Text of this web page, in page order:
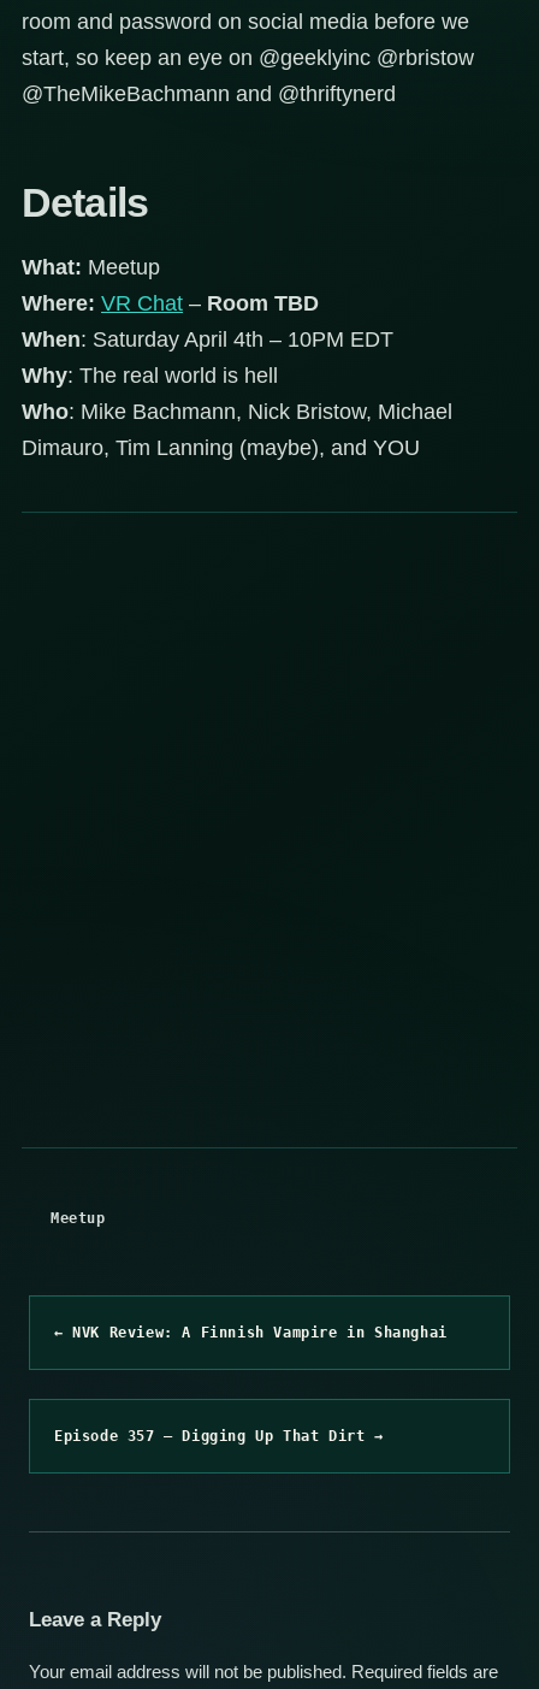
room and password on social media before we
start, so keep an eye on @geeklyinc @rbristow
@TheMikeBachmann and @thriftynerd
Details
What: Meetup
Where: VR Chat – Room TBD
When: Saturday April 4th – 10PM EDT
Why: The real world is hell
Who: Mike Bachmann, Nick Bristow, Michael
Dimauro, Tim Lanning (maybe), and YOU
Meetup
← NVK Review: A Finnish Vampire in Shanghai
Episode 357 – Digging Up That Dirt →
Leave a Reply
Your email address will not be published. Required fields are